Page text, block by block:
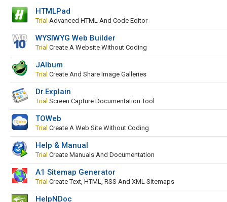
HTMLPad
Trial Advanced HTML And Code Editor
WYSIWYG Web Builder
Trial Create A Website Without Coding
JAlbum
Trial Create And Share Image Galleries
Dr.Explain
Trial Screen Capture Documentation Tool
TOWeb
Trial Create A Web Site Without Coding
Help & Manual
Trial Create Manuals And Documentation
A1 Sitemap Generator
Trial Create Text, HTML, RSS And XML Sitemaps
HelpNDoc